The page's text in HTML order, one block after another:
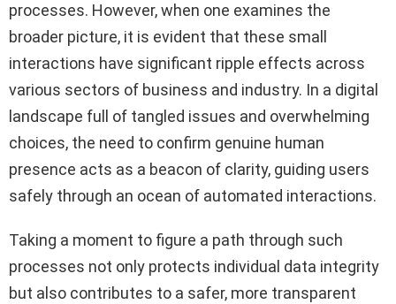
processes. However, when one examines the
broader picture, it is evident that these small
interactions have significant ripple effects across
various sectors of business and industry. In a digital
landscape full of tangled issues and overwhelming
choices, the need to confirm genuine human
presence acts as a beacon of clarity, guiding users
safely through an ocean of automated interactions.
Taking a moment to figure a path through such
processes not only protects individual data integrity
but also contributes to a safer, more transparent